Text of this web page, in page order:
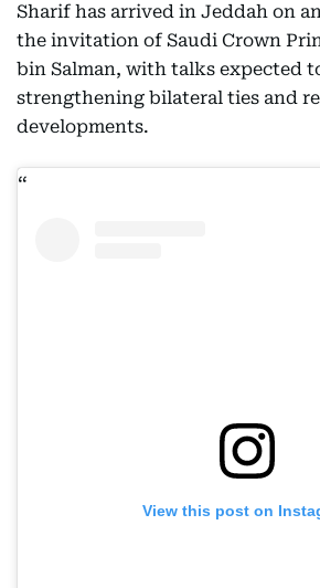
Sharif has arrived in Jeddah on
the invitation of Saudi Crown
bin Salman, with talks expected
strengthening bilateral ties and
developments.
View this post on